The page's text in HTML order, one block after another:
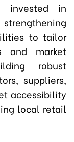
invested in
to tailor
and market
robust
suppliers,
accessibility
local retail